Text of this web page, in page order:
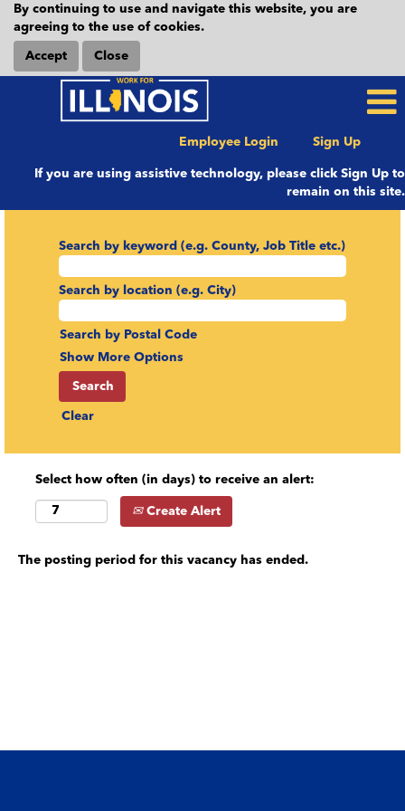
By continuing to use and navigate this website, you are
agreeing to the use of cookies.
Accept Close
Employee Login Sign Up
If you are using assistive technology, please click Sign Up to
remain on this site.
Search by keyword (e.g. County, Job Title etc.)
Search by location (e.g. City)
Search by Postal Code
Show More Options
Clear
Select how often (in days) to receive an alert:
Create Alert
The posting period for this vacancy has ended.